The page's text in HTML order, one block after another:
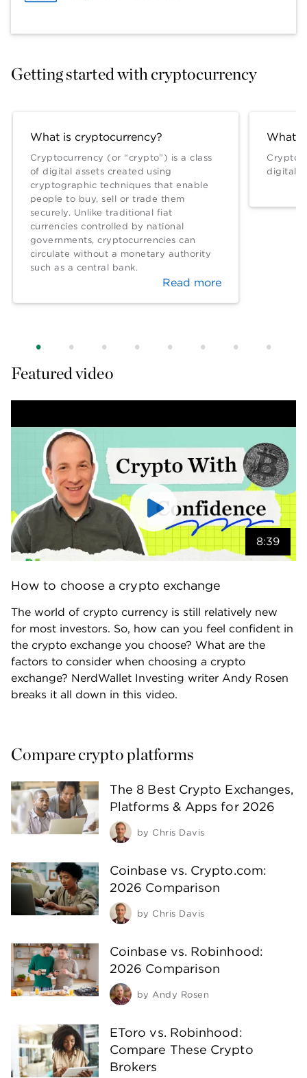
Getting started with cryptocurrency
What is cryptocurrency?
Cryptocurrency (or “crypto”) is a class
of digital assets created using
cryptographic techniques that enable
people to buy, sell or trade them
securely. Unlike traditional fiat
currencies controlled by national
governments, cryptocurrencies can
circulate without a monetary authority
such as a central bank.
Read more
What
Crypto
digital
Featured video
8:39
How to choose a crypto exchange
The world of crypto currency is still relatively new
for most investors. So, how can you feel confident in
the crypto exchange you choose? What are the
factors to consider when choosing a crypto
exchange? NerdWallet Investing writer Andy Rosen
breaks it all down in this video.
Compare crypto platforms
The 8 Best Crypto Exchanges,
Platforms & Apps for 2026
by Chris Davis
Coinbase vs. Crypto.com:
2026 Comparison
by Chris Davis
Coinbase vs. Robinhood:
2026 Comparison
by Andy Rosen
EToro vs. Robinhood:
Compare These Crypto
Brokers